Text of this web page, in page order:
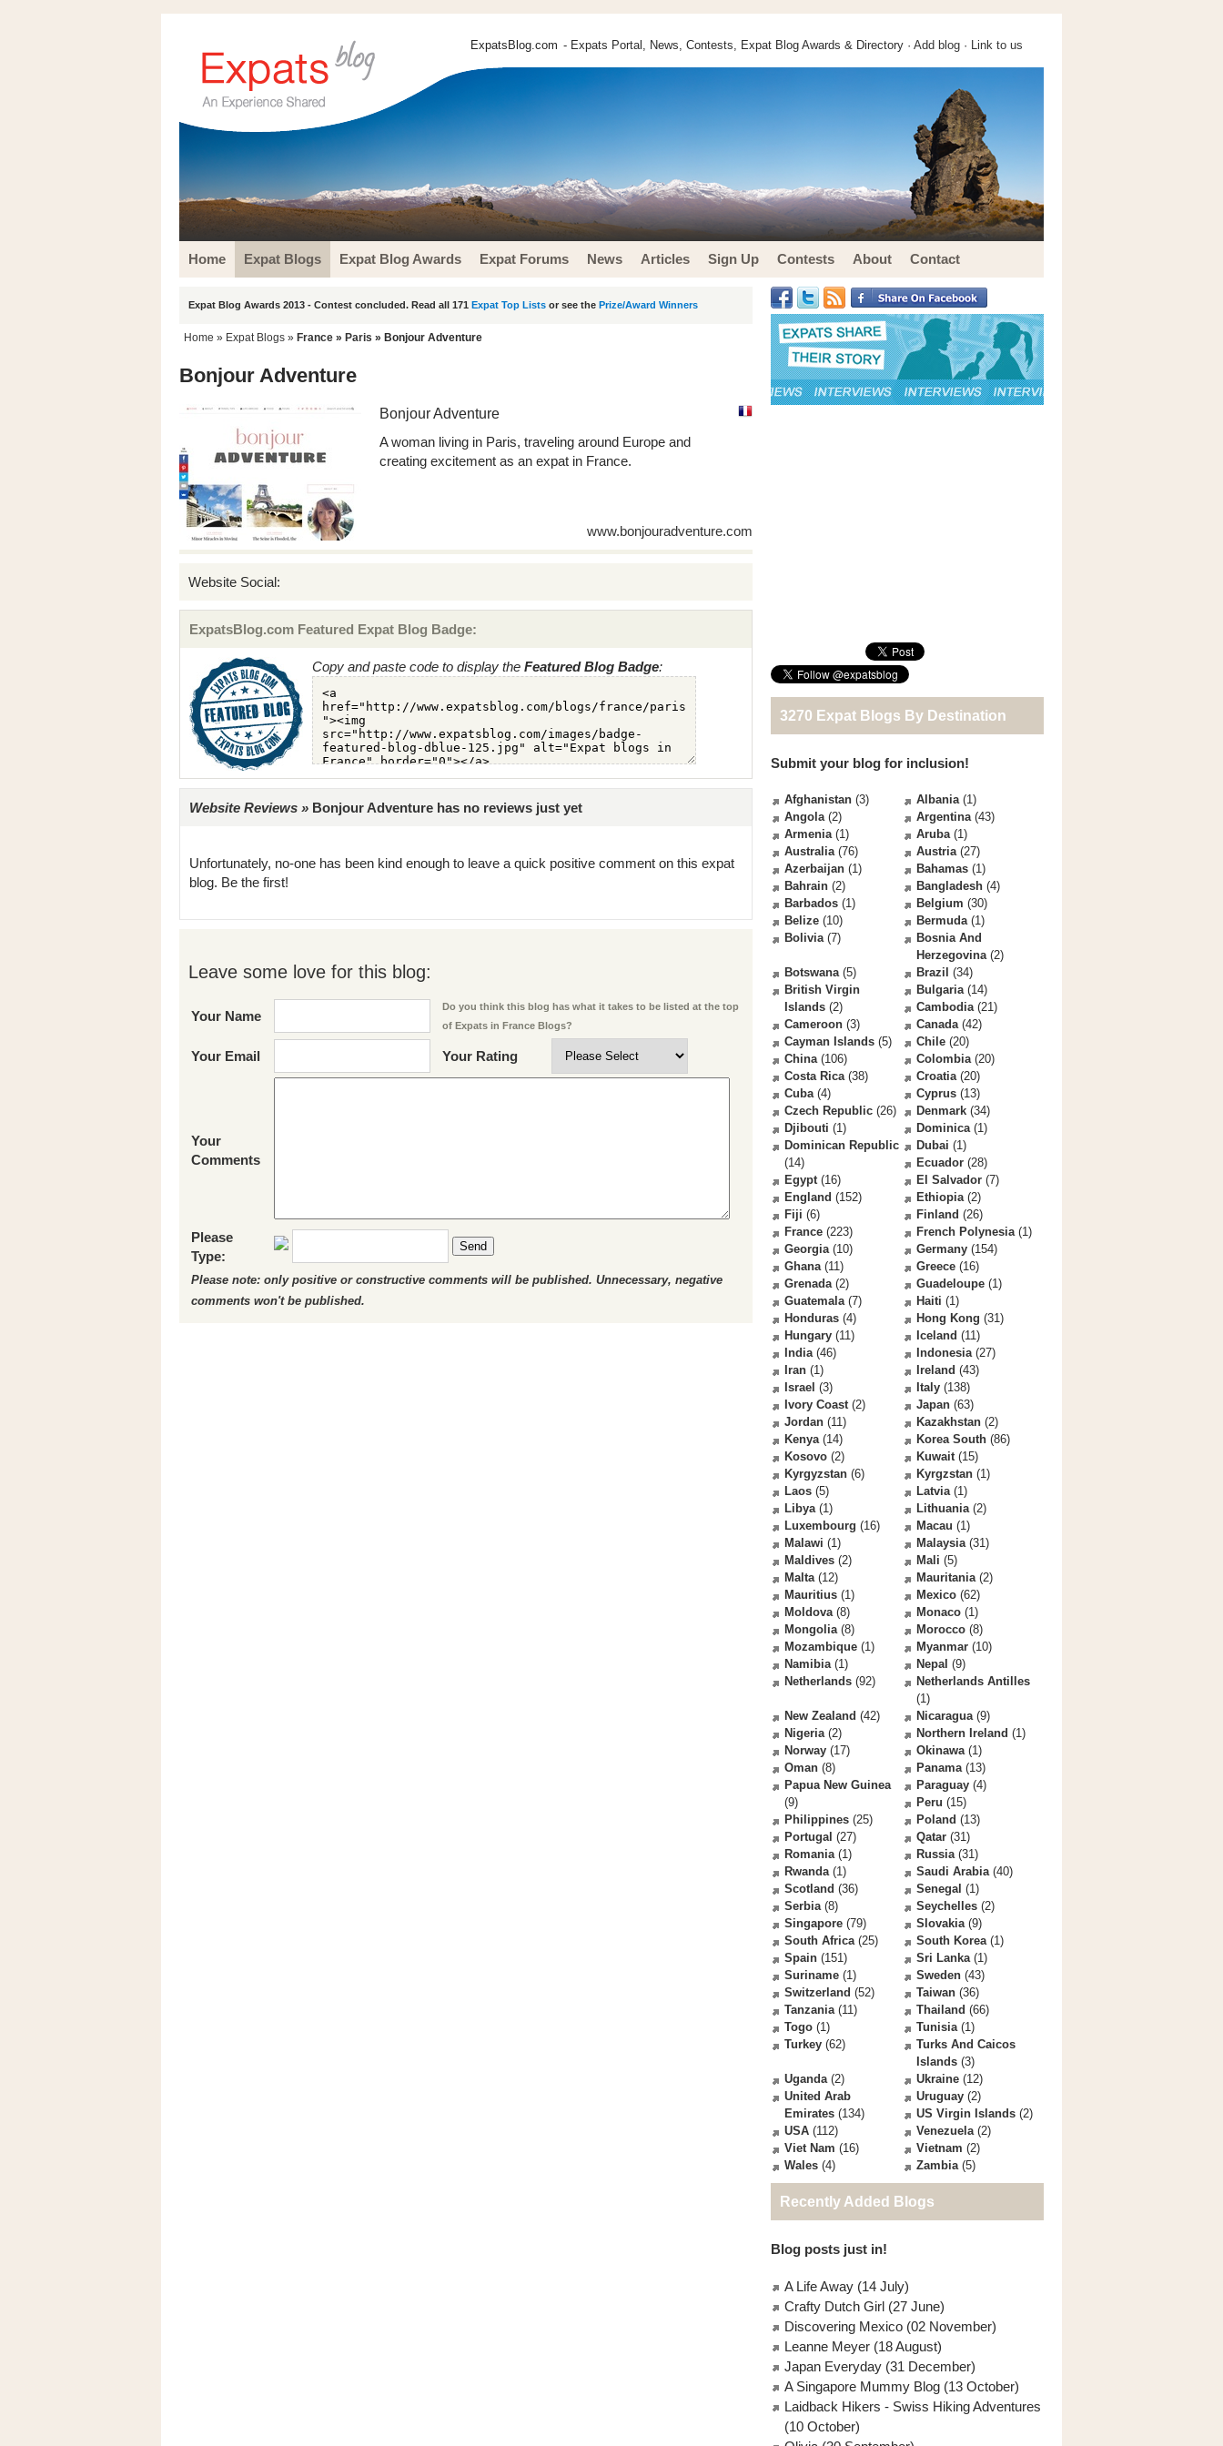
ExpatsBlog.com - Expats Portal, News, Contests, Expat Blog Awards & Directory · Add blog · Link to us
Home Expat Blogs Expat Blog Awards Expat Forums News Articles Sign Up Contests About Contact
Expat Blog Awards 2013 - Contest concluded. Read all 171 Expat Top Lists or see the Prize/Award Winners
Home » Expat Blogs » France » Paris » Bonjour Adventure
Bonjour Adventure
Bonjour Adventure
A woman living in Paris, traveling around Europe and
creating excitement as an expat in France.
www.bonjouradventure.com
Website Social:
ExpatsBlog.com Featured Expat Blog Badge:
Copy and paste code to display the Featured Blog Badge:
Website Reviews » Bonjour Adventure has no reviews just yet
Unfortunately, no-one has been kind enough to leave a quick positive comment on this expat
blog. Be the first!
Leave some love for this blog:
Your Name
Do you think this blog has what it takes to be listed at the top
of Expats in France Blogs?
Your Email Your Rating
Your
Comments
Please
Type:
Send
Please note: only positive or constructive comments will be published. Unnecessary, negative
comments won't be published.
3270 Expat Blogs By Destination
Submit your blog for inclusion!
Afghanistan (3) Albania(1)
Angola(2) Argentina(43)
Armenia(1) Aruba(1)
Australia(76) Austria(27)
Azerbaijan (1) Bahamas (1)
Bahrain (2) Bangladesh (4)
Barbados (1) Belgium (30)
Belize (10) Bermuda(1)
Bolivia(7)
Bosnia And
Herzegovina(2)
Botswana(5) Brazil (34)
British Virgin
Islands (2)
Bulgaria(14)
Cambodia(21)
Cameroon (3) Canada(42)
Cayman Islands (5) Chile (20)
China(106) Colombia(20)
Costa Rica(38) Croatia(20)
Cuba(4) Cyprus (13)
Czech Republic (26) Denmark (34)
Djibouti (1) Dominica(1)
Dominican Republic
(14)
Dubai (1)
Ecuador (28)
Egypt(16) El Salvador (7)
England (152) Ethiopia(2)
Fiji (6) Finland (26)
France (223) French Polynesia(1)
Georgia(10) Germany (154)
Ghana(11) Greece (16)
Grenada(2) Guadeloupe (1)
Guatemala(7) Haiti (1)
Honduras (4) Hong Kong (31)
Hungary (11) Iceland (11)
India(46) Indonesia(27)
Iran (1) Ireland (43)
Israel (3) Italy (138)
Ivory Coast(2) Japan (63)
Jordan (11) Kazakhstan (2)
Kenya(14) Korea South (86)
Kosovo (2) Kuwait(15)
Kyrgyzstan (6) Kyrgzstan (1)
Laos (5) Latvia(1)
Libya(1) Lithuania(2)
Luxembourg (16) Macau (1)
Malawi (1) Malaysia(31)
Maldives (2) Mali (5)
Malta(12) Mauritania(2)
Mauritius (1) Mexico (62)
Moldova(8) Monaco (1)
Mongolia(8) Morocco (8)
Mozambique (1) Myanmar (10)
Namibia(1) Nepal (9)
Netherlands (92)
Netherlands Antilles
(1)
New Zealand (42) Nicaragua(9)
Nigeria(2) Northern Ireland (1)
Norway (17) Okinawa(1)
Oman (8) Panama(13)
Papua New Guinea
(9)
Paraguay (4)
Peru (15)
Philippines (25) Poland (13)
Portugal (27) Qatar (31)
Romania(1) Russia(31)
Rwanda(1) Saudi Arabia(40)
Scotland (36) Senegal (1)
Serbia(8) Seychelles (2)
Singapore (79) Slovakia(9)
South Africa(25) South Korea(1)
Spain (151) Sri Lanka(1)
Suriname (1) Sweden (43)
Switzerland (52) Taiwan (36)
Tanzania(11) Thailand (66)
Togo (1) Tunisia(1)
Turkey (62)
Turks And Caicos
Islands (3)
Uganda(2) Ukraine (12)
United Arab
Emirates (134)
Uruguay (2)
US Virgin Islands (2)
USA (112) Venezuela(2)
Viet Nam (16) Vietnam (2)
Wales (4) Zambia(5)
Recently Added Blogs
Blog posts just in!
A Life Away (14 July)
Crafty Dutch Girl (27 June)
Discovering Mexico (02 November)
Leanne Meyer (18 August)
Japan Everyday (31 December)
A Singapore Mummy Blog (13 October)
Laidback Hikers - Swiss Hiking Adventures
(10 October)